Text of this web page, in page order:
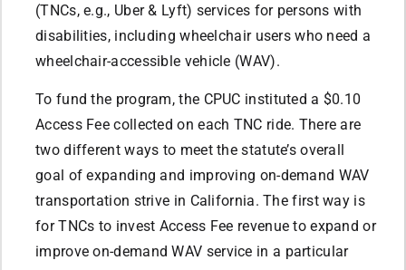
(TNCs, e.g., Uber & Lyft) services for persons with
disabilities, including wheelchair users who need a
wheelchair-accessible vehicle (WAV).
To fund the program, the CPUC instituted a $0.10
Access Fee collected on each TNC ride. There are
two different ways to meet the statute’s overall
goal of expanding and improving on-demand WAV
transportation strive in California. The first way is
for TNCs to invest Access Fee revenue to expand or
improve on-demand WAV service in a particular